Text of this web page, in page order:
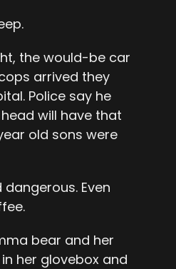
the would-be car
arrived they
Police say he
will have that
old sons were
Even
bear and her
her glovebox and